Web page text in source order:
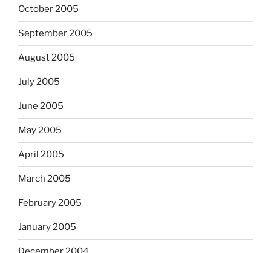
October 2005
September 2005
August 2005
July 2005
June 2005
May 2005
April 2005
March 2005
February 2005
January 2005